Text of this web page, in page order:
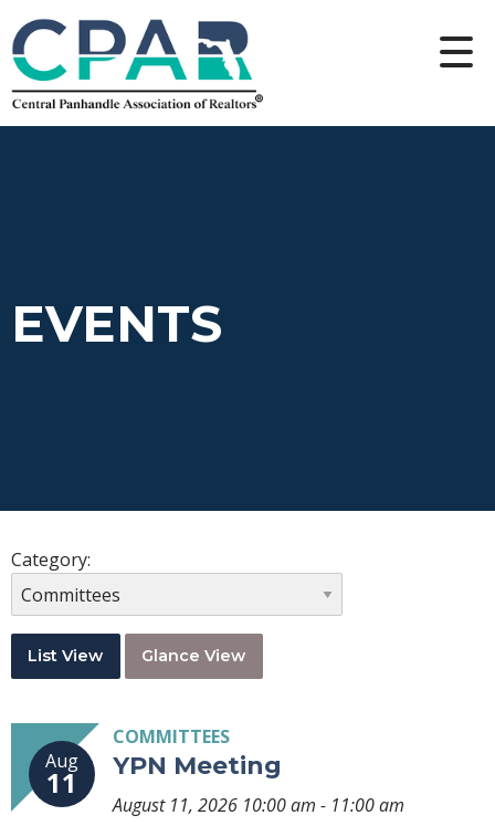
EVENTS
Category:
List View Glance View
Aug
11
COMMITTEES
YPN Meeting
August 11, 2026 10:00 am - 11:00 am